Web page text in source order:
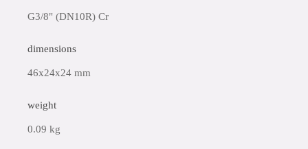
G3/8" (DN10R) Cr
dimensions
46x24x24 mm
weight
0.09 kg